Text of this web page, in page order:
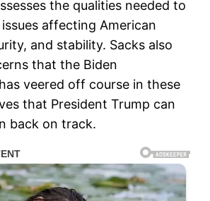
the qualities needed to
affecting American
and stability. Sacks also
that the Biden
veered off course in these
that President Trump can
back on track.